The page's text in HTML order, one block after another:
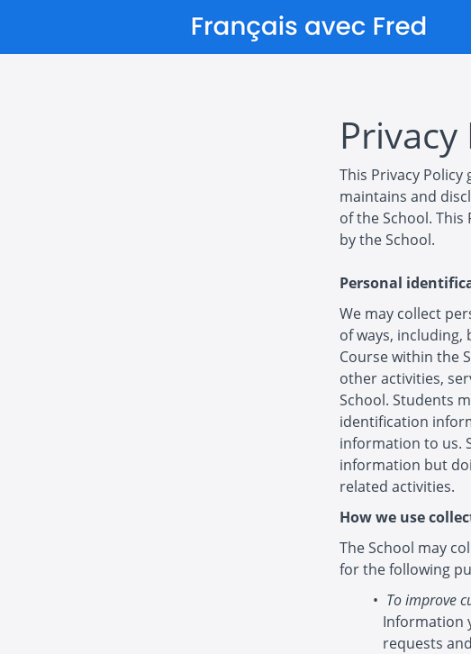
Privacy
This Privacy
maintains and
of the School.
by the School.
Personal
We may collect
of ways,
Course within the
other activities,
School. Students
identification
information to us.
information but
related activities.
How we use
The School may
for the following
To improve
Information
requests